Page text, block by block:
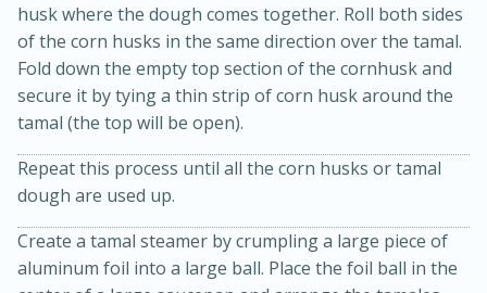
husk where the dough comes together. Roll both sides
of the corn husks in the same direction over the tamal.
Fold down the empty top section of the cornhusk and
secure it by tying a thin strip of corn husk around the
tamal (the top will be open).
Repeat this process until all the corn husks or tamal
dough are used up.
Create a tamal steamer by crumpling a large piece of
aluminum foil into a large ball. Place the foil ball in the